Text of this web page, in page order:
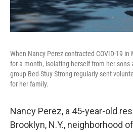
When Nancy Perez contracted COVID-19
for a month, isolating herself from her sons
group Bed-Stuy Strong regularly sent
for her family.
Nancy Perez, a 45-year-old
Brooklyn, N.Y., neighborhood